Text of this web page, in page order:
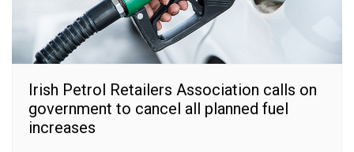
Irish Petrol Retailers Association calls on
government to cancel all planned fuel
increases